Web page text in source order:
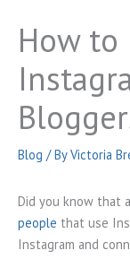
How to
Blog / ByVictoria
Did you know that
people that use
Instagram and